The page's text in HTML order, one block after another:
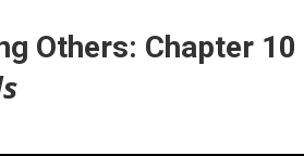
Others: Chapter 10